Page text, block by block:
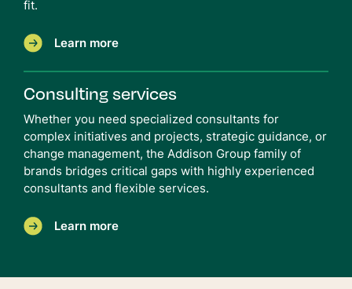
fit.
Learn more
Consulting services
Whether you need specialized consultants for
complex initiatives and projects, strategic guidance, or
change management, the Addison Group family of
brands bridges critical gaps with highly experienced
consultants and flexible services.
Learn more